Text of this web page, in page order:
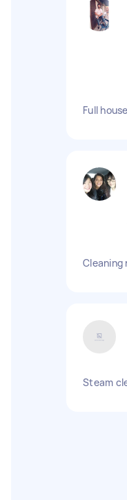
Full
Cleaning
Steam